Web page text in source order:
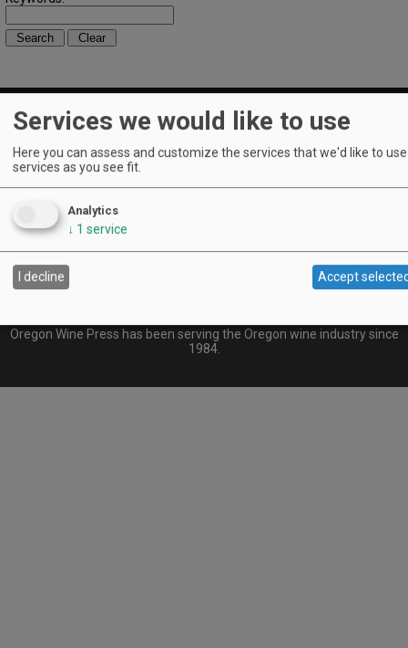
Find OWP| Archives| Advertise|Subscribe| Contact Us| Our
Oregon Wine Press is a monthly consumer publication dedicated to
Oregon wine, Pinot Noir, food, vineyards, winemakers, and insider-
located in the heart of wine country, McMinnville, Oregon.
Oregon Wine Press and OregonWinePress.com are owned and
Oregon Wine Press has been serving the Oregon wine industry since
1984.
Services we would like to use
Here you can assess and customize the services that we'd like to
services as you see fit.
Analytics
↓ 1 service
I decline Accept